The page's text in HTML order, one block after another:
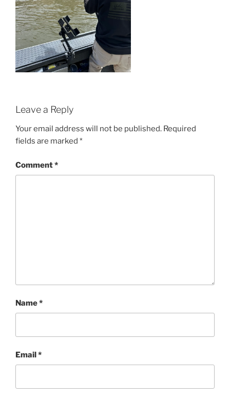
Leave a Reply
Your email address will not be published. Required
fields are marked *
Comment*
Name*
Email*